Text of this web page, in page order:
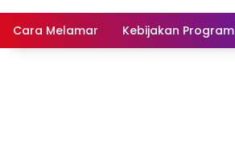
Lowongan
Cara Melamar Kebijakan Program